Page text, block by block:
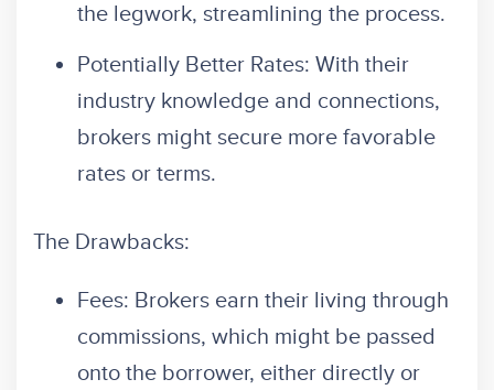
the legwork, streamlining the process.
Potentially Better Rates: With their
industry knowledge and connections,
brokers might secure more favorable
rates or terms.
The Drawbacks:
Fees: Brokers earn their living through
commissions, which might be passed
onto the borrower, either directly or